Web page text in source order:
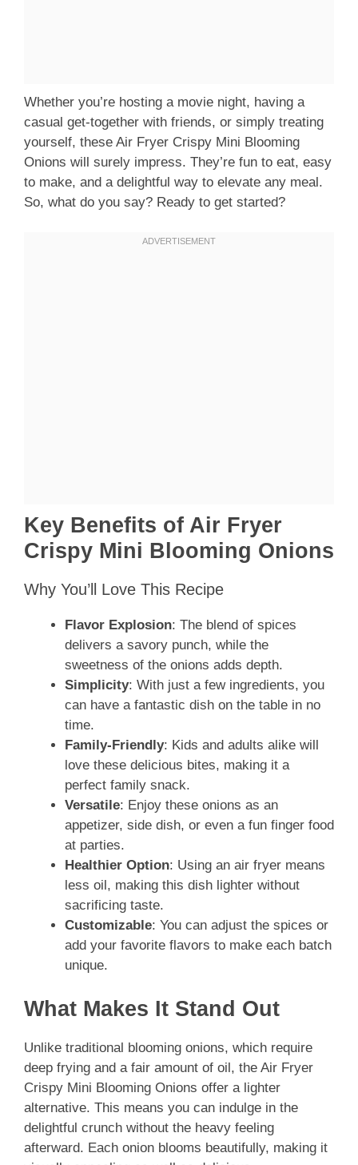
Whether you’re hosting a movie night, having a
casual get-together with friends, or simply treating
yourself, these Air Fryer Crispy Mini Blooming
Onions will surely impress. They’re fun to eat, easy
to make, and a delightful way to elevate any meal.
So, what do you say? Ready to get started?
Key Benefits of Air Fryer
Crispy Mini Blooming Onions
Why You’ll Love This Recipe
Flavor Explosion: The blend of spices
delivers a savory punch, while the
sweetness of the onions adds depth.
Simplicity: With just a few ingredients, you
can have a fantastic dish on the table in no
time.
Family-Friendly: Kids and adults alike will
love these delicious bites, making it a
perfect family snack.
Versatile: Enjoy these onions as an
appetizer, side dish, or even a fun finger food
at parties.
Healthier Option: Using an air fryer means
less oil, making this dish lighter without
sacrificing taste.
Customizable: You can adjust the spices or
add your favorite flavors to make each batch
unique.
What Makes It Stand Out
Unlike traditional blooming onions, which require
deep frying and a fair amount of oil, the Air Fryer
Crispy Mini Blooming Onions offer a lighter
alternative. This means you can indulge in the
delightful crunch without the heavy feeling
afterward. Each onion blooms beautifully, making it